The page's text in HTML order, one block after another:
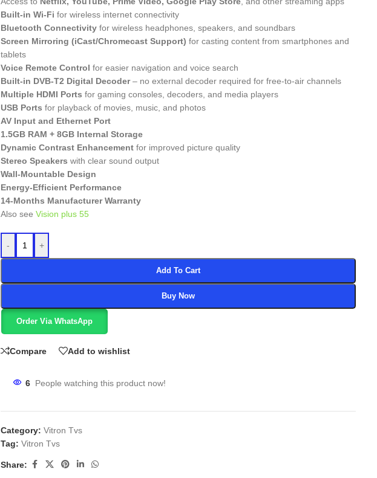
Built-in Wi-Fi for wireless internet connectivity
Bluetooth Connectivity for wireless headphones, speakers, and soundbars
Screen Mirroring (iCast/Chromecast Support) for casting content from smartphones and
tablets
Voice Remote Control for easier navigation and voice search
Built-in DVB-T2 Digital Decoder– no external decoder required for free-to-air channels
Multiple HDMI Ports for gaming consoles, decoders, and media players
USB Ports for playback of movies, music, and photos
AV Input and Ethernet Port
1.5GB RAM + 8GB Internal Storage
Dynamic Contrast Enhancement for improved picture quality
Stereo Speakers with clear sound output
Wall-Mountable Design
Energy-Efficient Performance
14-Months Manufacturer Warranty
Also see Vision plus 55
- +
Add To Cart
Buy Now
Order Via WhatsApp
Compare Add to wishlist
6 People watching this product now!
Category: Vitron Tvs
Tag: Vitron Tvs
Share: